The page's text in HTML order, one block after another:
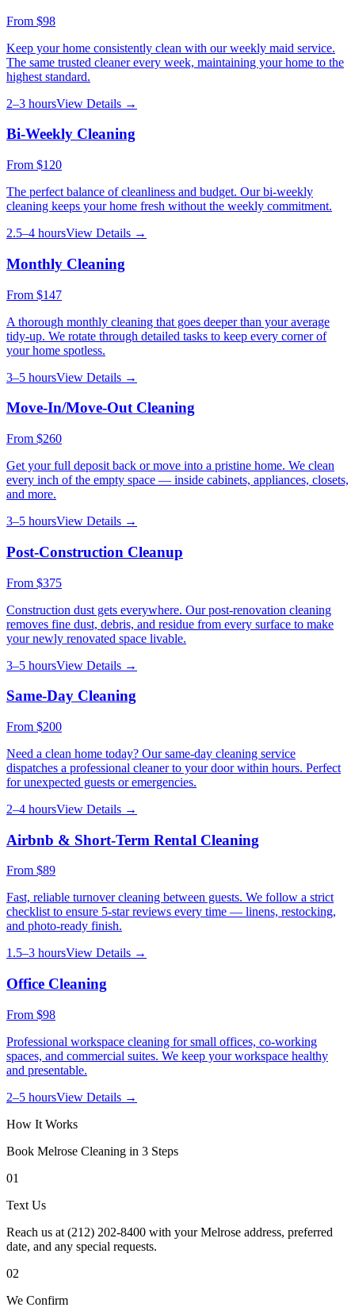
From $98
Keep your home consistently clean with our weekly maid service.
The same trusted cleaner every week, maintaining your home to the
highest standard.
2–3 hoursView Details →
Bi-Weekly Cleaning
From $120
The perfect balance of cleanliness and budget. Our bi-weekly
cleaning keeps your home fresh without the weekly commitment.
2.5–4 hoursView Details →
Monthly Cleaning
From $147
A thorough monthly cleaning that goes deeper than your average
tidy-up. We rotate through detailed tasks to keep every corner of
your home spotless.
3–5 hoursView Details →
Move-In/Move-Out Cleaning
From $260
Get your full deposit back or move into a pristine home. We clean
every inch of the empty space — inside cabinets, appliances, closets,
and more.
3–5 hoursView Details →
Post-Construction Cleanup
From $375
Construction dust gets everywhere. Our post-renovation cleaning
removes fine dust, debris, and residue from every surface to make
your newly renovated space livable.
3–5 hoursView Details →
Same-Day Cleaning
From $200
Need a clean home today? Our same-day cleaning service
dispatches a professional cleaner to your door within hours. Perfect
for unexpected guests or emergencies.
2–4 hoursView Details →
Airbnb & Short-Term Rental Cleaning
From $89
Fast, reliable turnover cleaning between guests. We follow a strict
checklist to ensure 5-star reviews every time — linens, restocking,
and photo-ready finish.
1.5–3 hoursView Details →
Office Cleaning
From $98
Professional workspace cleaning for small offices, co-working
spaces, and commercial suites. We keep your workspace healthy
and presentable.
2–5 hoursView Details →
How It Works
Book Melrose Cleaning in 3 Steps
01
Text Us
Reach us at (212) 202-8400 with your Melrose address, preferred
date, and any special requests.
02
We Confirm